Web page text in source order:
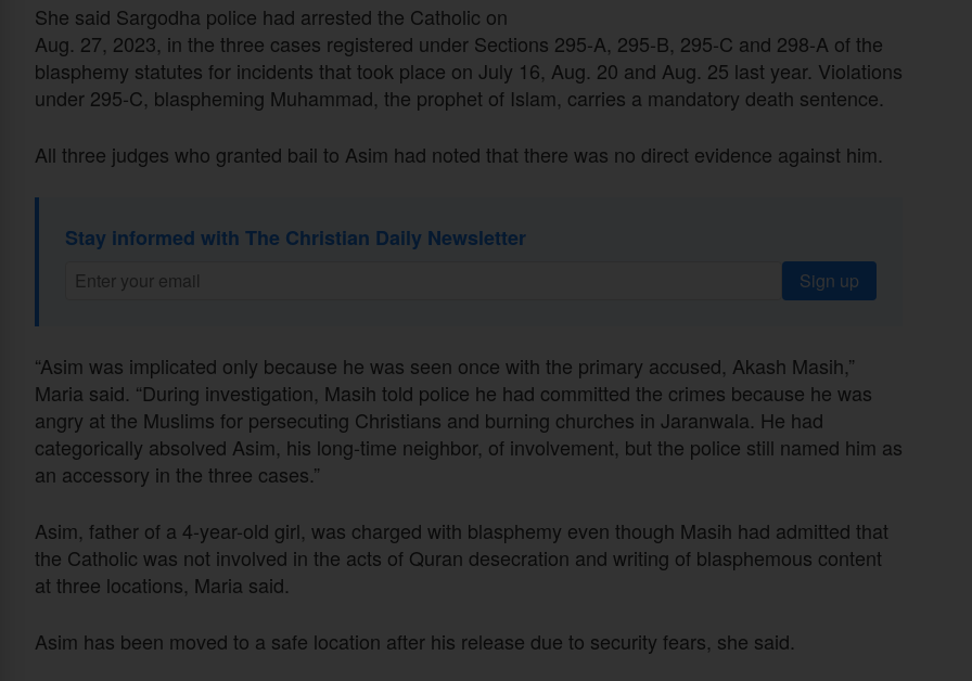
She said Sargodha police had arrested the Catholic on
Aug. 27, 2023, in the three cases registered under Sections 295-A, 295-B, 295-C and 298-A of the
blasphemy statutes for incidents that took place on July 16, Aug. 20 and Aug. 25 last year. Violations
under 295-C, blaspheming Muhammad, the prophet of Islam, carries a mandatory death sentence.
All three judges who granted bail to Asim had noted that there was no direct evidence against him.
Stay informed with The Christian Daily Newsletter
Sign up
“Asim was implicated only because he was seen once with the primary accused, Akash Masih,”
Maria said. “During investigation, Masih told police he had committed the crimes because he was
angry at the Muslims for persecuting Christians and burning churches in Jaranwala. He had
categorically absolved Asim, his long-time neighbor, of involvement, but the police still named him as
an accessory in the three cases.”
Asim, father of a 4-year-old girl, was charged with blasphemy even though Masih had admitted that
the Catholic was not involved in the acts of Quran desecration and writing of blasphemous content
at three locations, Maria said.
Asim has been moved to a safe location after his release due to security fears, she said.